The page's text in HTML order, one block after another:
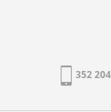
352